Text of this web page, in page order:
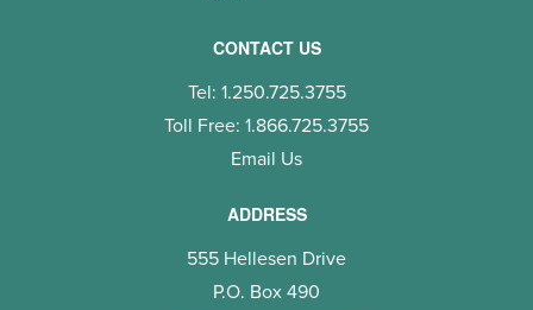
CONTACT US
Tel: 1.250.725.3755
Toll Free: 1.866.725.3755
Email Us
ADDRESS
555 Hellesen Drive
P.O. Box 490